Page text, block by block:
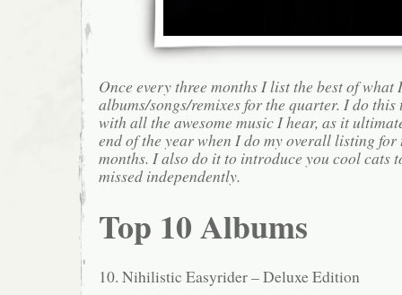
Once every three months I list the best of what
albums/songs/remixes for the quarter. I do
with all the awesome music I hear, as it
end of the year when I do my overall listing for
months. I also do it to introduce you cool cats
missed independently.
Top 10 Albums
10. Nihilistic Easyrider – Deluxe Edition